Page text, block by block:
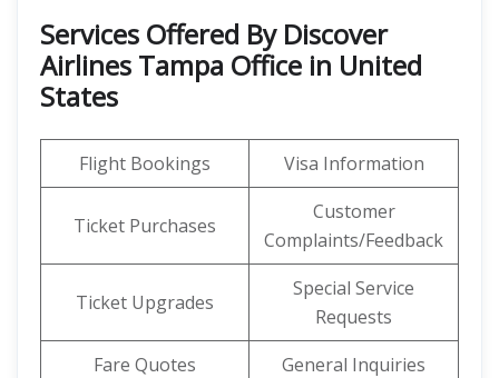
Services Offered By Discover
Airlines Tampa Office in United
States
Flight Bookings Visa Information
Ticket Purchases
Customer
Complaints/Feedback
Ticket Upgrades
Special Service
Requests
Fare Quotes
General Inquiries